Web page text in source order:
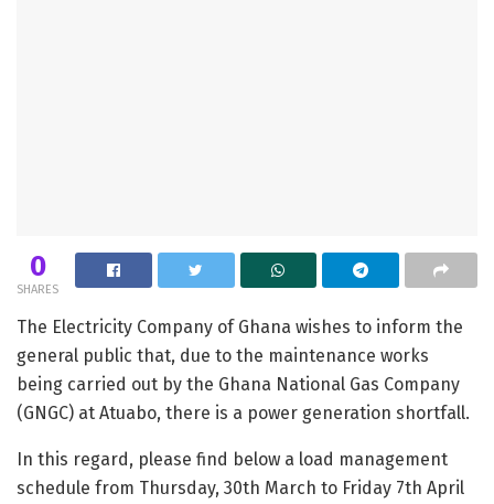
0
SHARES
The Electricity Company of Ghana wishes to inform the
general public that, due to the maintenance works
being carried out by the Ghana National Gas Company
(GNGC) at Atuabo, there is a power generation shortfall.
In this regard, please find below a load management
schedule from Thursday, 30th March to Friday 7th April